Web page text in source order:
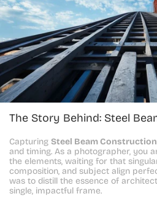
The Story Behind: Steel
Capturing Steel Beam Construction
and timing. As a photographer, you
the elements, waiting for that
composition, and subject align
was to distill the essence of
single, impactful frame.